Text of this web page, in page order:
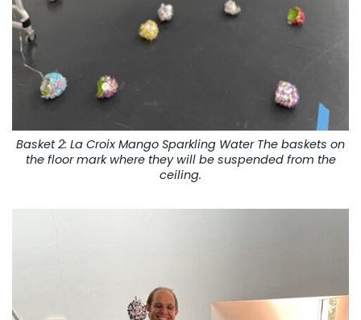
Basket 2: La Croix Mango Sparkling Water The baskets on
the floor mark where they will be suspended from the
ceiling.